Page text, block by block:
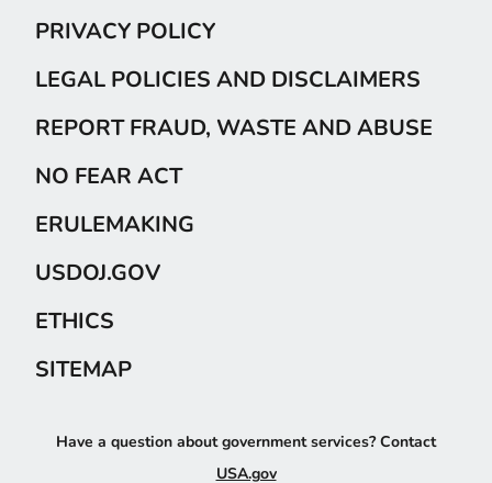
PRIVACY POLICY
LEGAL POLICIES AND DISCLAIMERS
REPORT FRAUD, WASTE AND ABUSE
NO FEAR ACT
ERULEMAKING
USDOJ.GOV
ETHICS
SITEMAP
Have a question about government services? Contact
USA.gov